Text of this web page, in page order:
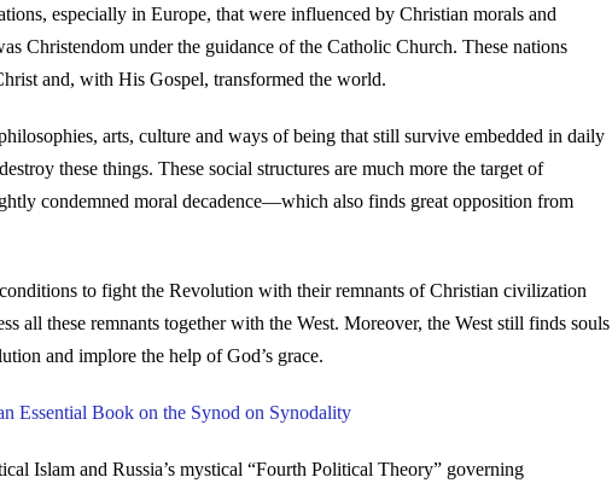
especially in Europe, that were influenced by Christian morals and
Christendom under the guidance of the Catholic Church. These nations
and, with His Gospel, transformed the world.
arts, culture and ways of being that still survive embedded in daily
these things. These social structures are much more the target of
condemned moral decadence—which also finds great opposition from
to fight the Revolution with their remnants of Christian civilization
all these remnants together with the West. Moreover, the West still finds souls
and implore the help of God’s grace.
Essential Book on the Synod on Synodality
Islam and Russia’s mystical “Fourth Political Theory” governing